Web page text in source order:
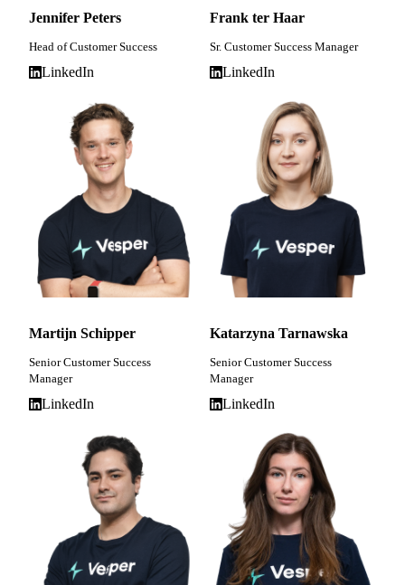
Jennifer Peters
Head of Customer Success
LinkedIn
Frank ter Haar
Sr. Customer Success Manager
LinkedIn
Martijn Schipper
Senior Customer Success
Manager
LinkedIn
Katarzyna Tarnawska
Senior Customer Success
Manager
LinkedIn